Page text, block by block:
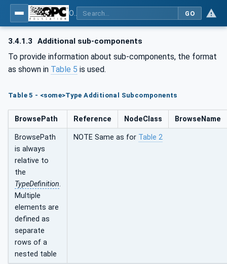
GO
3.4.1.3 Additional sub-components
To provide information about sub-components, the format
as shown in Table 5 is used.
Table 5 - <some>Type Additional Subcomponents
BrowsePath Reference NodeClass BrowseName
BrowsePath
is always
relative to
the
TypeDefinition.
Multiple
elements are
defined as
separate
rows of a
nested table
NOTE Same as for Table 2